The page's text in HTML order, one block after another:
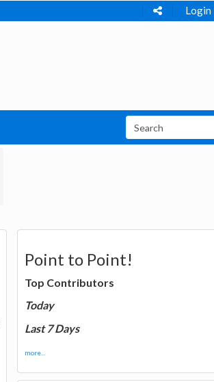
Login
Point to Point!
Top Contributors
Today
Last 7 Days
more...